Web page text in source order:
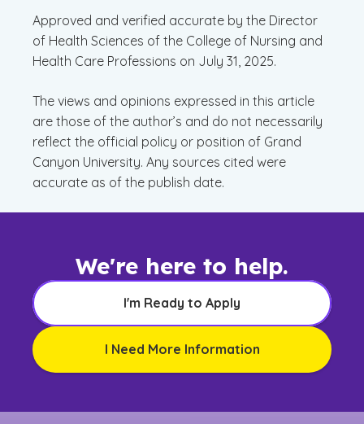
Approved and verified accurate by the Director
of Health Sciences of the College of Nursing and
Health Care Professions on July 31, 2025.
The views and opinions expressed in this article
are those of the author’s and do not necessarily
reflect the official policy or position of Grand
Canyon University. Any sources cited were
accurate as of the publish date.
We're here to help.
I'm Ready to Apply
I Need More Information